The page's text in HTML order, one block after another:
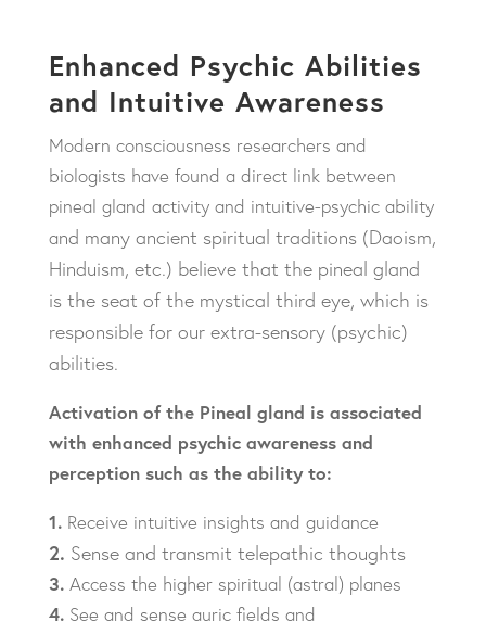
Enhanced Psychic Abilities
and Intuitive Awareness
Modern consciousness researchers and
biologists have found a direct link between
pineal gland activity and intuitive-psychic ability
and many ancient spiritual traditions (Daoism,
Hinduism, etc.) believe that the pineal gland
isthe seat of the mystical third eye, which is
responsible for our extra-sensory (psychic)
abilities.
Activation of the Pineal gland is associated
with enhanced psychic awareness and
perception such as the ability to:
1.Receive intuitive insights and guidance
2. Sense and transmit telepathic thoughts
3.Access the higher spiritual (astral) planes
4.See and sense auric fields and